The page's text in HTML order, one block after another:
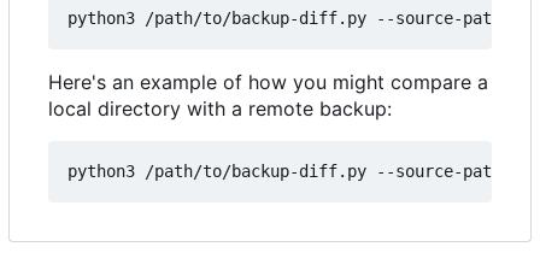
Here's an example of how you might compare a
local directory with a remote backup: